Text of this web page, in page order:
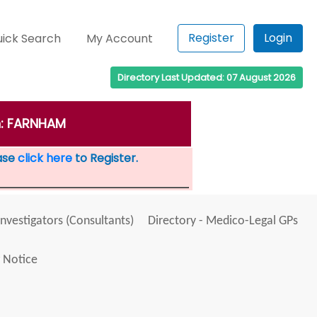
Search My Account Register Login
Directory Last Updated: 07 August 2026
click hereto Register.
(Consultants)
Directory - Medico-Legal GPs
Notice